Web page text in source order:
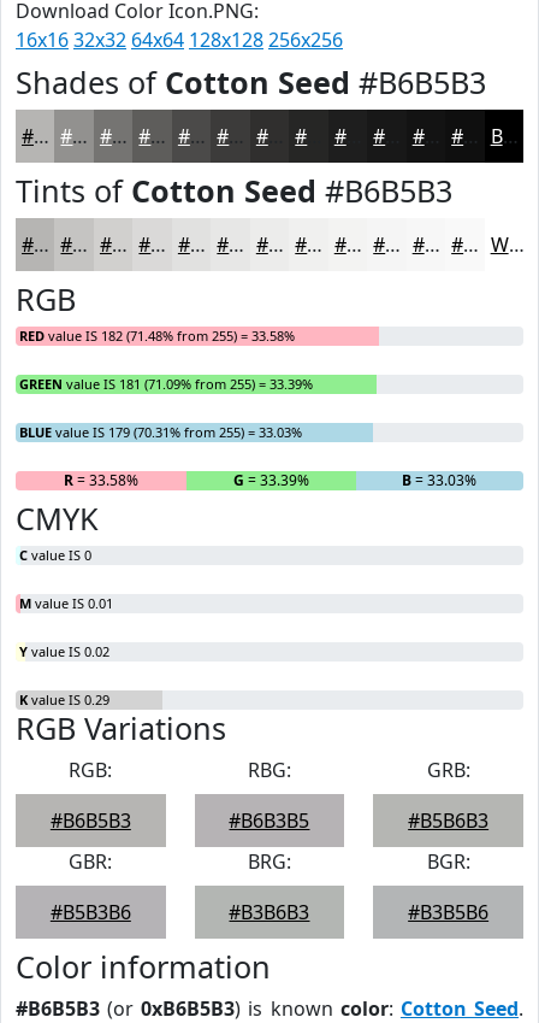
Download Color Icon.PNG:
16x1632x32 64x64 128x128256x256
Shades of Cotton Seed #B6B5B3
#B6B5B3 #92918F #757472 #5E5D5B #4B4A49 #3C3B3A #302F2E #1E1E1E #131313 #0F0F0F Black
Tints of Cotton Seed #B6B5B3
#B6B5B3 #C5C4C2 #D1D0CE #DAD9D8 #E1E1E0 #E7E7E6 #ECECEB #F0F0EF #F3F3F2 #F5F5F5 #F7F7F7 #F9F9F9 White
RGB
RED value IS 182 (71.48% from 255) = 33.58%
GREEN value IS 181 (71.09% from 255) = 33.39%
BLUE value IS 179 (70.31% from 255) = 33.03%
R= 33.58% G = 33.39% B= 33.03%
CMYK
C value IS 0
M value IS 0.01
Y value IS 0.02
K value IS 0.29
RGB Variations
RGB:
#B6B5B3
RBG:
#B6B3B5
GRB:
#B5B6B3
GBR:
#B5B3B6
BRG:
#B3B6B3
BGR:
#B3B5B6
Color information
#B6B5B3 (or0xB6B5B3) is known color: Cotton Seed.